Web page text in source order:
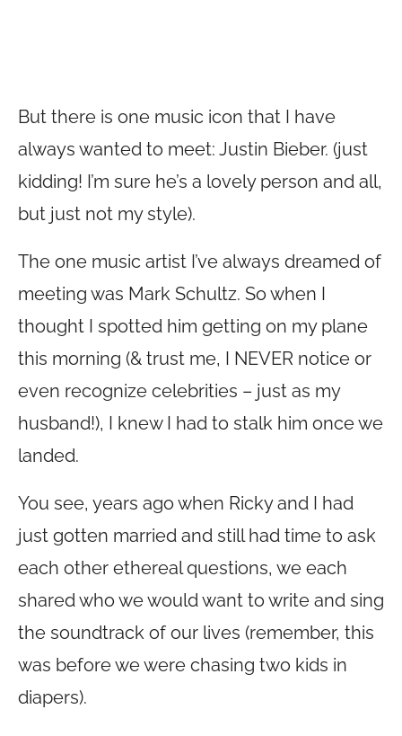
But there is one music icon that I have
always wanted to meet: Justin Bieber. (just
kidding! I’m sure he’s a lovely person and all,
but just not my style).
The one music artist I’ve always dreamed of
meeting was Mark Schultz. So when I
thought I spotted him getting on my plane
this morning (& trust me, I NEVER notice or
even recognize celebrities – just as my
husband!), I knew I had to stalk him once we
landed.
You see, years ago when Ricky and I had
just gotten married and still had time to ask
each other ethereal questions, we each
shared who we would want to write and sing
the soundtrack of our lives (remember, this
was before we were chasing two kids in
diapers).